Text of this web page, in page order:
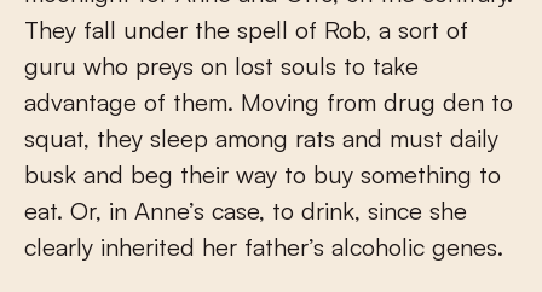
They fall under the spell of Rob, a sort of
guru who preys on lost souls to take
advantage of them. Moving from drug den to
squat, they sleep among rats and must daily
busk and beg their way to buy something to
eat. Or, in Anne’s case, to drink, since she
clearly inherited her father’s alcoholic genes.